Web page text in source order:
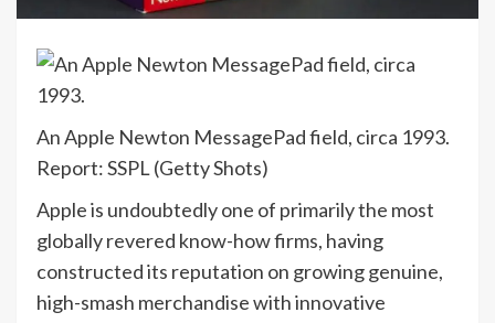
An Apple Newton MessagePad field, circa 1993.
Report: SSPL (Getty Shots)
Apple is undoubtedly one of primarily the most
globally revered know-how firms, having
constructed its reputation on growing genuine,
high-smash merchandise with innovative